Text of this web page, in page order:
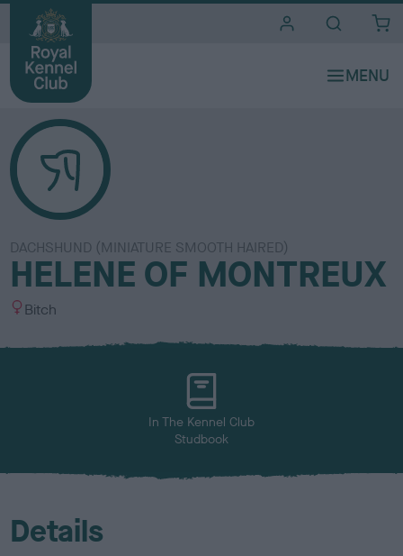
DACHSHUND (MINIATURE SMOOTH HAIRED)
HELENE OF MONTREUX
S
x
Bitch
In The Kennel Club
Studbook
Details